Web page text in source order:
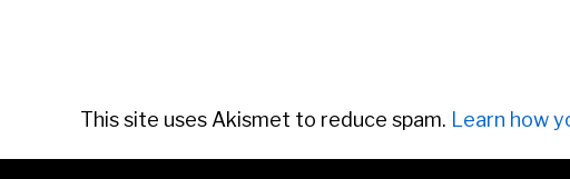
This site uses Akismet to reduce spam. Learn how